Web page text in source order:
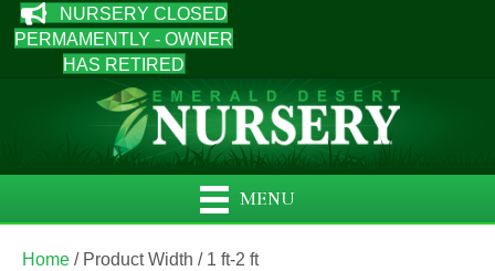
NURSERY CLOSED
PERMAMENTLY - OWNER
HAS RETIRED
MENU
Home / Product Width / 1 ft-2 ft